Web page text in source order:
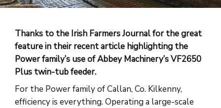
Thanks to the Irish Farmers Journal for the great
feature in their recent article highlighting the
Power family’s use of Abbey Machinery’s VF2650
Plus twin-tub feeder.
For the Power family of Callan, Co. Kilkenny,
efficiency is everything. Operating a large-scale